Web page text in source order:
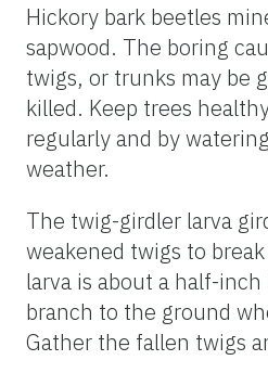
Hickory bark beetles
sapwood. The boring
twigs, or trunks may be
killed. Keep trees
regularly and by
weather.
The twig-girdler larva
weakened twigs to
larva is about a half-
branch to the ground
Gather the fallen twigs